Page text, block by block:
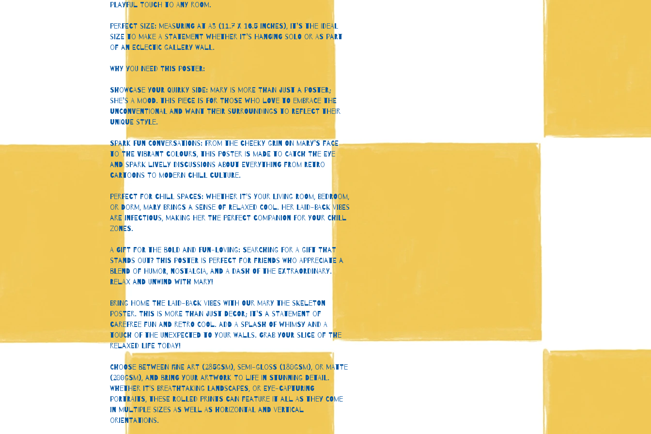
playful touch to any room.
Perfect Size: Measuring at A3 (11.7 x 16.5 inches), it’s the ideal
size to make a statement whether it’s hanging solo or as part
of an eclectic gallery wall.
Why You Need This Poster:
Showcase Your Quirky Side: Mary is more than just a poster;
she’s a mood. This piece is for those who love to embrace the
unconventional and want their surroundings to reflect their
unique style.
Spark Fun Conversations: From the cheeky grin on Mary’s face
to the vibrant colours, this poster is made to catch the eye
and spark lively discussions about everything from retro
cartoons to modern chill culture.
Perfect for Chill Spaces: Whether it's your living room, bedroom,
or dorm, Mary brings a sense of relaxed cool. Her laid-back vibes
are infectious, making her the perfect companion for your chill
zones.
A Gift for the Bold and Fun-Loving: Searching for a gift that
stands out? This poster is perfect for friends who appreciate a
blend of humor, nostalgia, and a dash of the extraordinary.
Relax and Unwind with Mary!
Bring home the laid-back vibes with our Mary the Skeleton
poster. This is more than just decor; it’s a statement of
carefree fun and retro cool. Add a splash of whimsy and a
touch of the unexpected to your walls. Grab your slice of the
relaxed life today!
Choose between fine art (285gsm), semi-gloss (180gsm), or matte
(200gsm), and bring your artwork to life in stunning detail.
Whether it's breathtaking landscapes, or eye-capturing
portraits, these rolled prints can feature it all as they come
in multiple sizes as well as horizontal and vertical
orientations.